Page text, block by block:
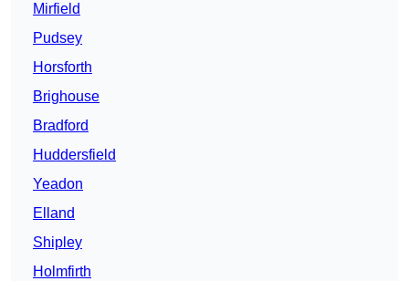
Mirfield
Pudsey
Horsforth
Brighouse
Bradford
Huddersfield
Yeadon
Elland
Shipley
Holmfirth